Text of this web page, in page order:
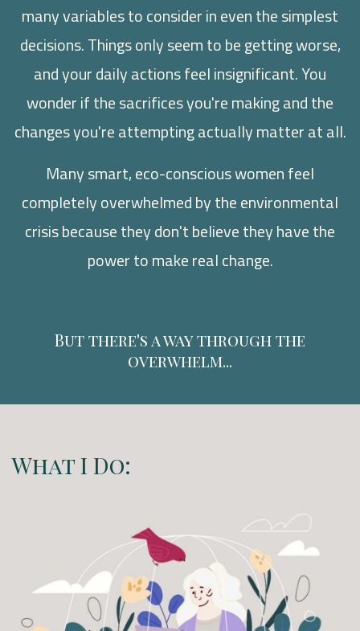
many variables to consider in even the simplest
decisions. Things only seem to be getting worse,
and your daily actions feel insignificant. You
wonder if the sacrifices you're making and the
changes you're attempting actually matter at all.
Many smart, eco-conscious women feel
completely overwhelmed by the environmental
crisis because they don't believe they have the
power to make real change.
But there's a way through the
overwhelm...
What I Do: